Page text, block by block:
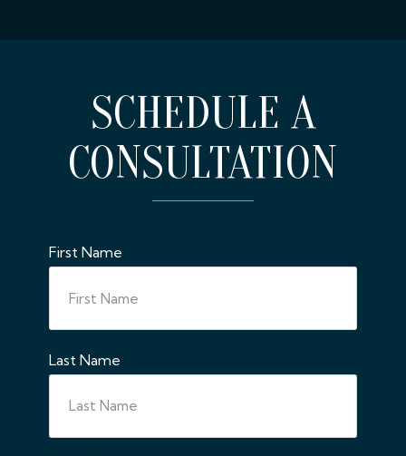
SCHEDULE A
CONSULTATION
First Name
Last Name